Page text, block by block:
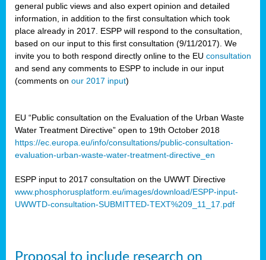
general public views and also expert opinion and detailed
information, in addition to the first consultation which took
place already in 2017. ESPP will respond to the consultation,
based on our input to this first consultation (9/11/2017). We
invite you to both respond directly online to the EU consultation
and send any comments to ESPP to include in our input
(comments on our 2017 input)
EU “Public consultation on the Evaluation of the Urban Waste
Water Treatment Directive” open to 19th October 2018
https://ec.europa.eu/info/consultations/public-consultation-
evaluation-urban-waste-water-treatment-directive_en
ESPP input to 2017 consultation on the UWWT Directive
www.phosphorusplatform.eu/images/download/ESPP-input-
UWWTD-consultation-SUBMITTED-TEXT%209_11_17.pdf
Proposal to include research on